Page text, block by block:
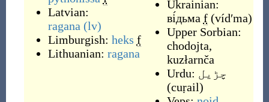
Latvian:
ragana (lv)
Limburgish: heks f
Lithuanian: ragana
Ukrainian:
ві́дьма f (vídʹma)
Upper Sorbian:
chodojta,
kuzłarnča
Urdu: چڑیل
(cuṛail)